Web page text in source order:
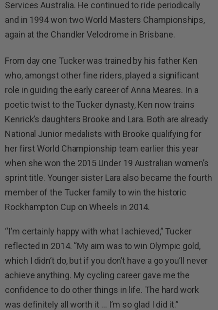
Services Australia. He continued to ride periodically
and in 1994 won two World Masters Championships,
again at the Chandler Velodrome in Brisbane.
From day one Tucker was trained by his father Ken
who, amongst other fine riders, played a significant
role in guiding the early career of Anna Meares. In a
poetic twist to the Tucker dynasty, Ken now trains
Kenrick’s daughters Brooke and Lara. Both are already
National Junior medalists with Brooke qualifying for
her first World Championship team earlier this year
when she won the 2015 Under 19 Australian women’s
sprint title. Younger sister Lara also became the fourth
member of the Tucker family to win the historic
Rockhampton Cup on Wheels in 2014.
“I’m certainly happy with what I achieved,” Tucker
reflected in 2014. “My aim was to win Olympic gold,
which I didn’t do, but if you don’t have a go you’ll never
achieve anything. My cycling career gave me the
confidence to do other things in life. The hard work
was definitely all worth it … I’m so glad I did it.”